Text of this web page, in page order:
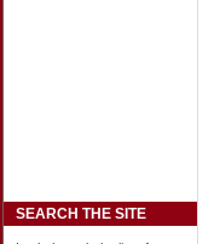
SEARCH THE SITE